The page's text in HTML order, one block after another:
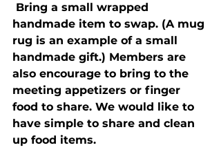
Bring a small wrapped
handmade item to swap. (A mug
rug is an example of a small
handmade gift.) Members are
also encourage to bring to the
meeting appetizers or finger
food to share. We would like to
have simple to share and clean
up food items.